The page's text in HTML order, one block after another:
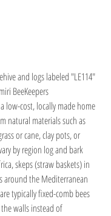
and logs labeled "LE114"
BeeKeepers
low-cost, locally made home
natural materials such as
or cane, clay pots, or
by region log and bark
skeps (straw baskets) in
around the Mediterranean
typically fixed-comb bees
walls instead of